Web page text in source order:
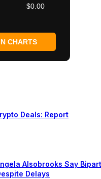
$0.00
CHARTS
Deals: Report
Alsobrooks Say
Delays